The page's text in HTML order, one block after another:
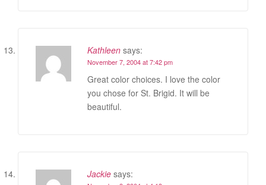
Kathleen says:
November 7, 2004 at 7:42 pm
Great color choices. I love the color
you chose for St. Brigid. It will be
beautiful.
Jackie says: